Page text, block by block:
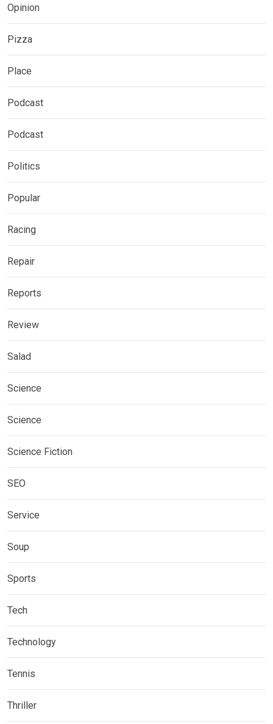
Opinion
Pizza
Place
Podcast
Podcast
Politics
Popular
Racing
Repair
Reports
Review
Salad
Science
Science
Science Fiction
SEO
Service
Soup
Sports
Tech
Technology
Tennis
Thriller